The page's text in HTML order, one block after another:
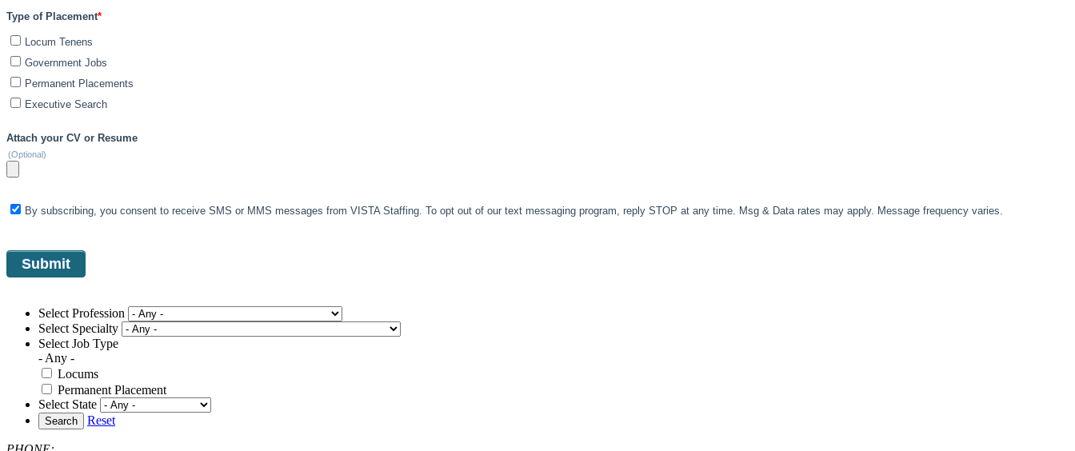
Type of Placement*
Locum Tenens
Government Jobs
Permanent Placements
Executive Search
Attach your CV or Resume
(Optional)
By subscribing, you consent to receive SMS or MMS messages from VISTA Staffing. To opt out of our text messaging program, reply STOP at any time. Msg & Data rates may apply. Message frequency varies.
Select Profession
Select Specialty
Select Job Type
- Any -
Locums
Permanent Placement
Select State
Search Reset